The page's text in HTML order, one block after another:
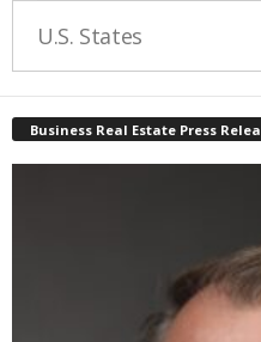
U.S. States
Business Real Estate Press